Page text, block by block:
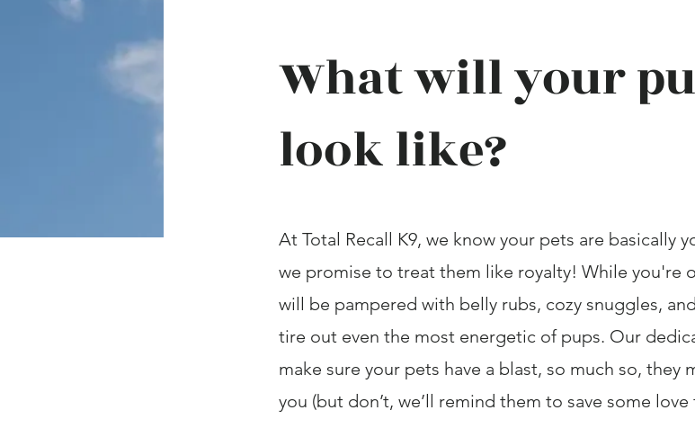
What will your
look like?
At Total Recall K9, we know your pets are basically
we promise to treat them like royalty! While you're
will be pampered with belly rubs, cozy snuggles,
tire out even the most energetic of pups. Our
make sure your pets have a blast, so much so, they
you (but don’t, we’ll remind them to save some love